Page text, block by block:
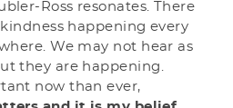
Ross resonates. There
happening every
We may not hear as
they are happening.
now than ever,